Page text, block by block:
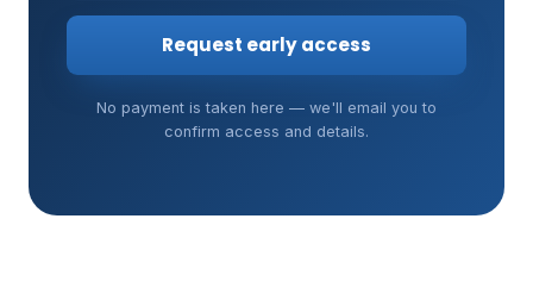
Request early access
No payment is taken here — we'll email you to
confirm access and details.